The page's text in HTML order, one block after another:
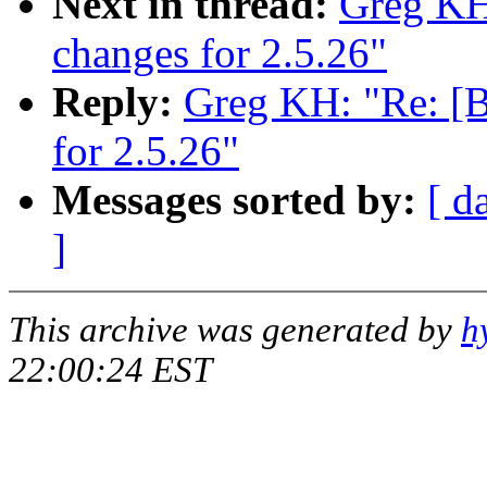
changes for 2.5.26"
Reply: Greg KH: "Re:
for 2.5.26"
Messages sorted by: [
]
This archive was generated by
22:00:24 EST